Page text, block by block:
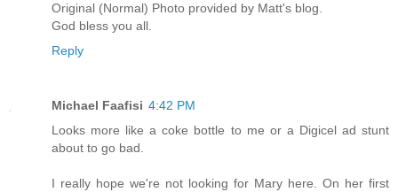
Original (Normal) Photo provided by Matt's blog.
God bless you all.
Reply
Michael Faafisi 4:42 PM
Looks more like a coke bottle to me or a Digicel ad stunt
about to go bad.
I really hope we're not looking for Mary here. On her first